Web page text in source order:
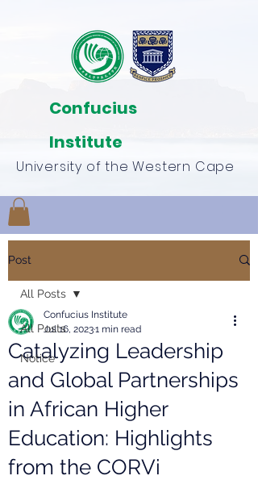
University of the Western Cape
Confucius
Institute
Post
All Posts
Notice
All Posts
Catalyzing Leadership
and Global Partnerships
in African Higher
Education: Highlights
from the CORVi
Confucius Institute
Jul 16, 20231 min read